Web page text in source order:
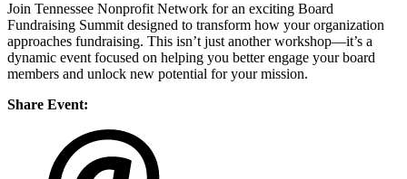
Join Tennessee Nonprofit Network for an exciting Board
Fundraising Summit designed to transform how your organization
approaches fundraising. This isn’t just another workshop—it’s a
dynamic event focused on helping you better engage your board
members and unlock new potential for your mission.
Share Event: